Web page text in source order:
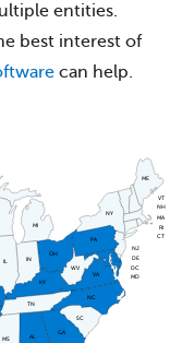
entities.
best interest of
can help.
IL IN
MI
OH
KY
TN
WV
VA
PA
NY
DC
MD
DE
NJ
CT
RI
MA
ME
NH
VT
NC
SC
GA
AL
MS